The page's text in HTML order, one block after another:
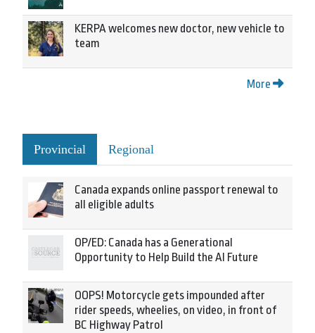
KERPA welcomes new doctor, new vehicle to
team
More
Provincial Regional
Canada expands online passport renewal to
all eligible adults
OP/ED: Canada has a Generational
Opportunity to Help Build the AI Future
OOPS! Motorcycle gets impounded after
rider speeds, wheelies, on video, in front of
BC Highway Patrol